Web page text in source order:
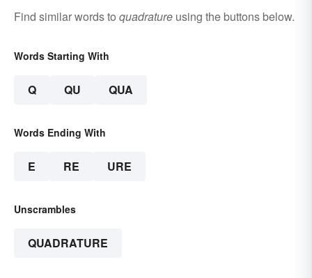
Find similar words to quadrature using the buttons below.
Words Starting With
Q QU QUA
Words Ending With
E RE URE
Unscrambles
QUADRATURE